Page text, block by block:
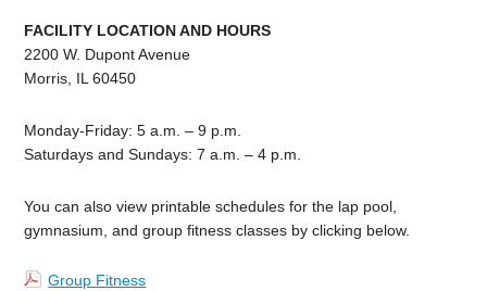
FACILITY LOCATION AND HOURS
2200 W. Dupont Avenue
Morris, IL 60450
Monday-Friday: 5 a.m. – 9 p.m.
Saturdays and Sundays: 7 a.m. – 4 p.m.
You can also view printable schedules for the lap pool,
gymnasium, and group fitness classes by clicking below.
Group Fitness